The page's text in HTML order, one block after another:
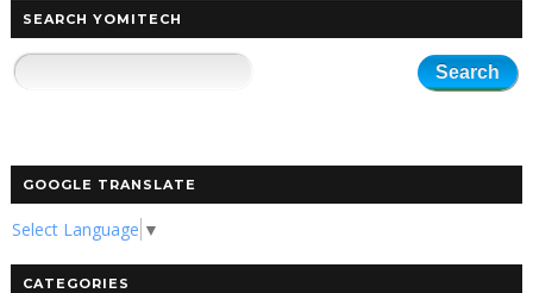
SEARCH YOMITECH
GOOGLE TRANSLATE
Select Language ▼
CATEGORIES